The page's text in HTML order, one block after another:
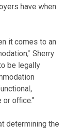
have when
it comes to an
Sherry
be legally
or office."
determining the